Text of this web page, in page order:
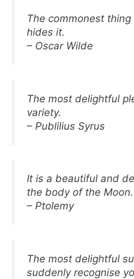
The commonest
hides it.
– Oscar Wilde
The most delightful
variety.
– Publilius Syrus
It is a beautiful and
the body of the Moon.
– Ptolemy
The most delightful
suddenly recognise